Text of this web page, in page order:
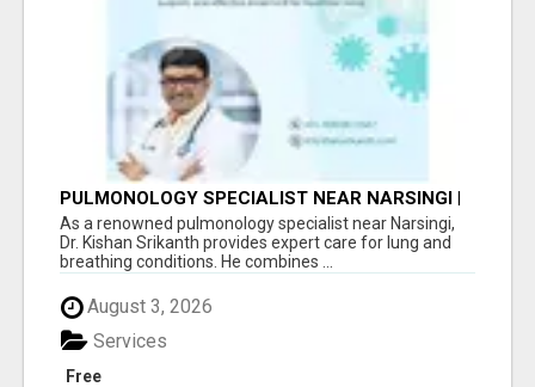
PULMONOLOGY SPECIALIST NEAR NARSINGI |
DR. KISHAN SRIKANTH
As a renowned pulmonology specialist near Narsingi,
Dr. Kishan Srikanth provides expert care for lung and
breathing conditions. He combines ...
August 3, 2026
Free
Services